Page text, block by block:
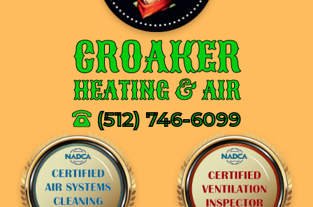
CROAKER
HEATING & AIR
(512) 746-6099